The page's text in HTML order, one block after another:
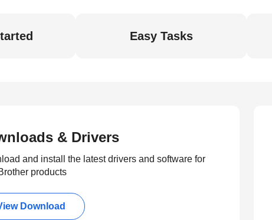
Easy Tasks
& Drivers
and install the latest drivers and software for
products
Download